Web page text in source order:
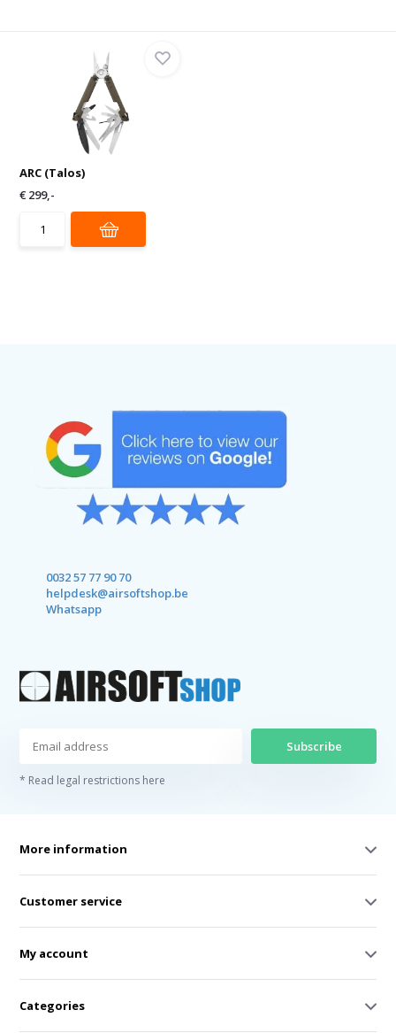
ARC (Talos)
€ 299,-
0032 57 77 90 70
helpdesk@airsoftshop.be
Whatsapp
Subscribe
* Read legal restrictions here
More information
Customer service
My account
Categories